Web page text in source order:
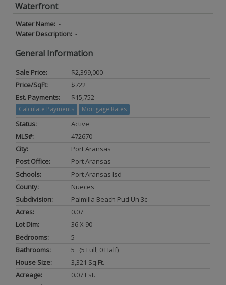
Waterfront
Water Name: -
Water Description: -
General Information
Sale Price:
$2,399,000
Price/SqFt:
$722
Est. Payments:
$15,752
Calculate Payments Mortgage Rates
Status:
Active
MLS#:
472670
City:
Port Aransas
Post Office:
Port Aransas
Schools:
Port Aransas Isd
County:
Nueces
Subdivision:
Palmilla Beach Pud Un 3c
Acres:
0.07
Lot Dim:
36 X 90
Bedrooms:
5
Bathrooms:
5 (5 Full, 0 Half)
House Size:
3,321 Sq.ft.
Acreage:
0.07 Est.